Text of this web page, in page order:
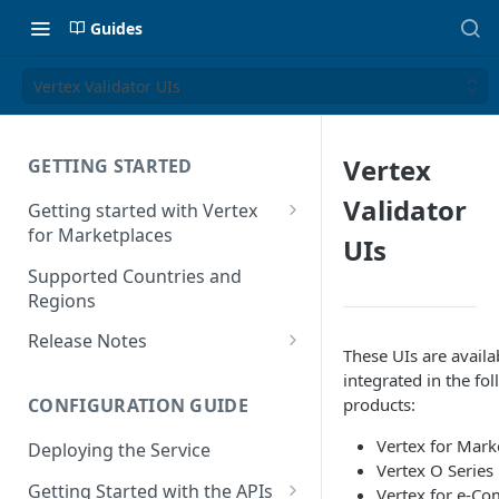
Guides
Vertex Validator UIs
GETTING STARTED
Getting started with Vertex
for Marketplaces
Features
Supported Countries and
Regions
Release Notes
Release Notes for 2024
Release Notes for 2023
CONFIGURATION GUIDE
Deploying the Service
Getting Started with the APIs
Vertex
Validator
UIs
These UIs are
integrated in the
products:
Vertex for
Vertex O Series
Vertex for e-